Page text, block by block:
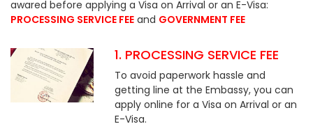
awared before applying a Visa on Arrival or an E-Visa:
PROCESSING SERVICE FEE and GOVERNMENT FEE
1. PROCESSING SERVICE FEE
To avoid paperwork hassle and
getting line at the Embassy, you can
apply online for a Visa on Arrival or an
E-Visa.